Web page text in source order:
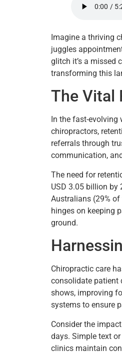
Imagine a thriving
juggles
glitch it’s a missed
transforming this
The Vital
In the fast-
chiropractors,
referrals through
communication,
The need for
USD 3.05 billion
Australians (29%
hinges on keeping
ground.
Chiropractic care
consolidate patient
shows, improving
systems to ensure
Consider the
days. Simple text
clinics maintain